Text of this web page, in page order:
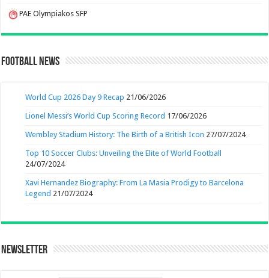
PAE Olympiakos SFP
Football News
World Cup 2026 Day 9 Recap 21/06/2026
Lionel Messi’s World Cup Scoring Record 17/06/2026
Wembley Stadium History: The Birth of a British Icon 27/07/2024
Top 10 Soccer Clubs: Unveiling the Elite of World Football
24/07/2024
Xavi Hernandez Biography: From La Masia Prodigy to Barcelona
Legend 21/07/2024
Newsletter